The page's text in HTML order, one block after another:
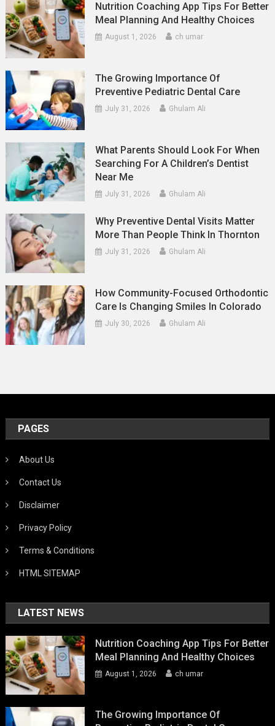
Nutrition Coaching App Tips For Better
Meal Planning And Healthy Choices
August 1, 2026 ch umar
The Growing Importance Of
Preventive Pediatric Dental Care
July 31, 2026 Ghulam Ali
What Parents Should Look For When
Searching For A Children’s Dentist
Near Me
July 31, 2026 Ghulam Ali
Why Preventive Dental Visits Matter
More Than People Think In Thornton
July 31, 2026 Ghulam Ali
How Community-Focused Orthodontic
Care Is Changing Smiles In Colorado
July 30, 2026 Ghulam Ali
PAGES
About Us
Contact Us
Disclaimer
Privacy Policy
Terms & Conditions
HTML SITEMAP
LATEST NEWS
Nutrition Coaching App Tips For Better
Meal Planning And Healthy Choices
August 1, 2026 ch umar
The Growing Importance Of